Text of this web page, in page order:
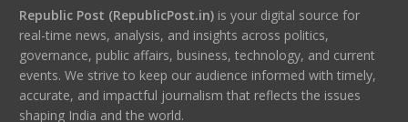
Republic Post (RepublicPost.in)is your digital source for
real-time news, analysis, and insights across politics,
governance, public affairs, business, technology, and current
events. We strive to keep our audience informed with timely,
accurate, and impactful journalism that reflects the issues
shaping India and the world.